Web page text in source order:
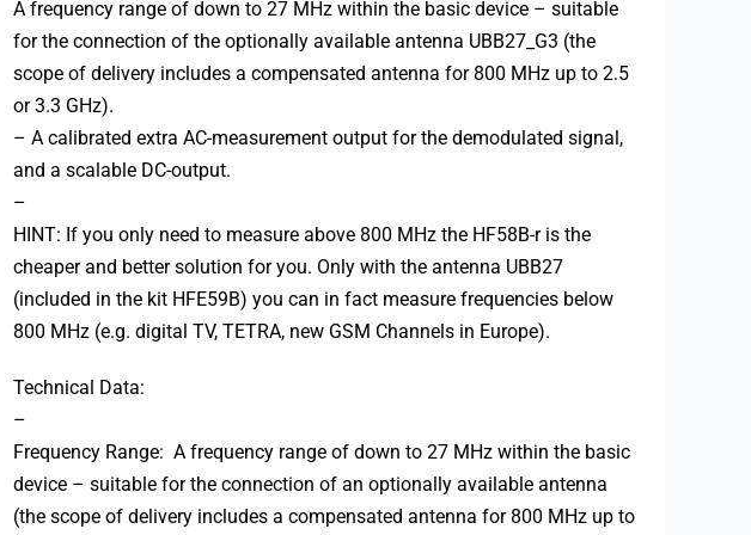
A frequency range of down to 27 MHz within the basic device – suitable
for the connection of the optionally available antenna UBB27_G3 (the
scope of delivery includes a compensated antenna for 800 MHz up to 2.5
or 3.3 GHz).
– A calibrated extra AC-measurement output for the demodulated signal,
and a scalable DC-output.
–
HINT: If you only need to measure above 800 MHz the HF58B-r is the
cheaper and better solution for you. Only with the antenna UBB27
(included in the kit HFE59B) you can in fact measure frequencies below
800 MHz (e.g. digital TV, TETRA, new GSM Channels in Europe).
Technical Data:
–
Frequency Range: A frequency range of down to 27 MHz within the basic
device – suitable for the connection of an optionally available antenna
(the scope of delivery includes a compensated antenna for 800 MHz up to